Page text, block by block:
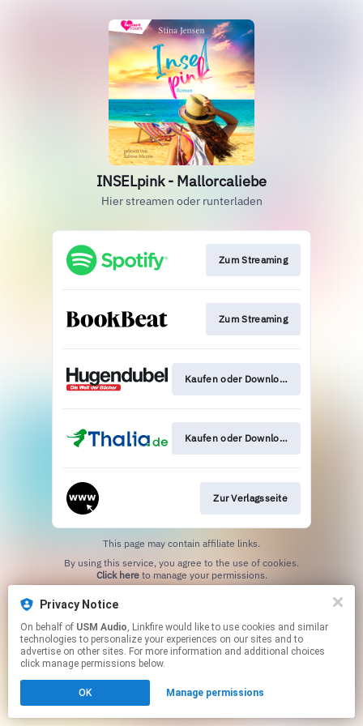
Privacy Notice
On behalf of USM Audio, Linkfire would like to use cookies and similar
technologies to personalize your experiences on our sites and to
advertise on other sites. For more information and additional choices
click manage permissions below.
OK Manage permissions
INSELpink - Mallorcaliebe
Hier streamen oder runterladen
Zum Streaming
Zum Streaming
Kaufen oder Download
Kaufen oder Download
Zur Verlagsseite
This page may contain affiliate links.
Click hereto manage your permissions.